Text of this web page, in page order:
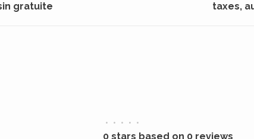
gratuite
taxes,
• • • • •
0 stars based on 0 reviews